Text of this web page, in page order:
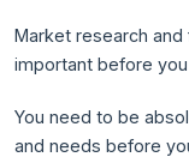
Market research
important before
You need to be
and needs before